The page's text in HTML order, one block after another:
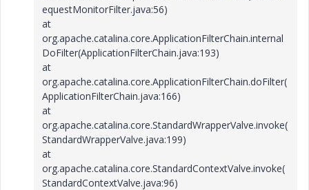
equestMonitorFilter.java:56)
at
org.apache.catalina.core.ApplicationFilterChain.internal
DoFilter(ApplicationFilterChain.java:193)
at
org.apache.catalina.core.ApplicationFilterChain.doFilter(
ApplicationFilterChain.java:166)
at
org.apache.catalina.core.StandardWrapperValve.invoke(
StandardWrapperValve.java:199)
at
org.apache.catalina.core.StandardContextValve.invoke(
StandardContextValve.java:96)